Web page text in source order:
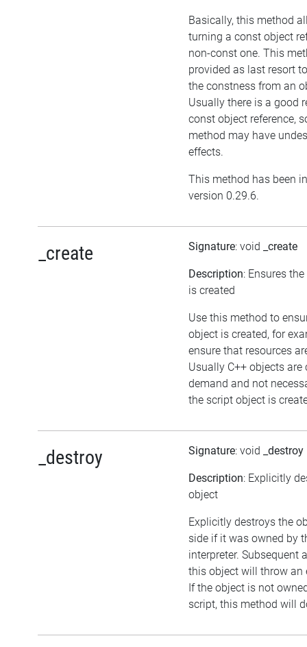
Basically, this method
turning a const object
non-const one. This
provided as last resort
the constness from an
Usually there is a good
const object reference,
method may have
effects.
This method has been
version 0.29.6.
_create Signature: void _create
Description: Ensures
is created
Use this method to
object is created, for
ensure that resources
Usually C++ objects are
demand and not
the script object is
_destroy Signature: void _destroy
Description: Explicitly
object
Explicitly destroys the
side if it was owned by
interpreter. Subsequent
this object will throw an
If the object is not
script, this method will